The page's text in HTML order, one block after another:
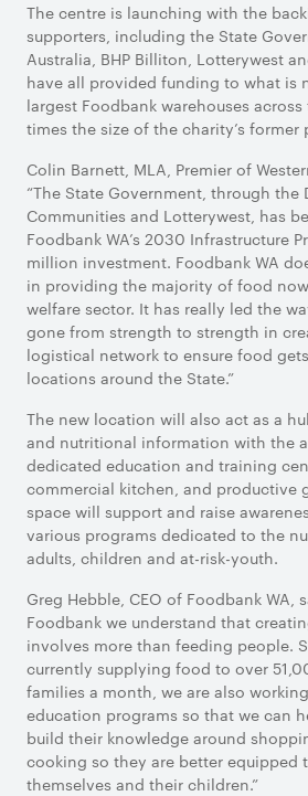
The centre is launching with the
supporters, including the State
Australia, BHP Billiton, Lotterywest
have all provided funding to what is
largest Foodbank warehouses
times the size of the charity’s former
Colin Barnett, MLA, Premier of
“The State Government, through the
Communities and Lotterywest, has
Foodbank WA’s 2030 Infrastructure
million investment. Foodbank WA
in providing the majority of food
welfare sector. It has really led the
gone from strength to strength in
logistical network to ensure food
locations around the State.”
The new location will also act as a
and nutritional information with the
dedicated education and training
commercial kitchen, and productive
space will support and raise
various programs dedicated to the
adults, children and at-risk-youth.
Greg Hebble, CEO of Foodbank WA,
Foodbank we understand that
involves more than feeding people.
currently supplying food to over
families a month, we are also
education programs so that we can
build their knowledge around
cooking so they are better equipped
themselves and their children.”